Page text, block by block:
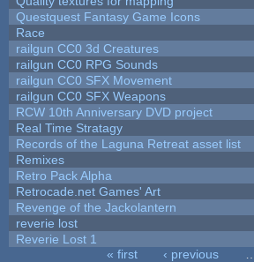
Questquest Fantasy Game Icons
Race
railgun CC0 3d Creatures
railgun CC0 RPG Sounds
railgun CC0 SFX Movement
railgun CC0 SFX Weapons
RCW 10th Anniversary DVD project
Real Time Stratagy
Records of the Laguna Retreat asset list
Remixes
Retro Pack Alpha
Retrocade.net Games' Art
Revenge of the Jackolantern
reverie lost
Reverie Lost 1
« first ‹ previous